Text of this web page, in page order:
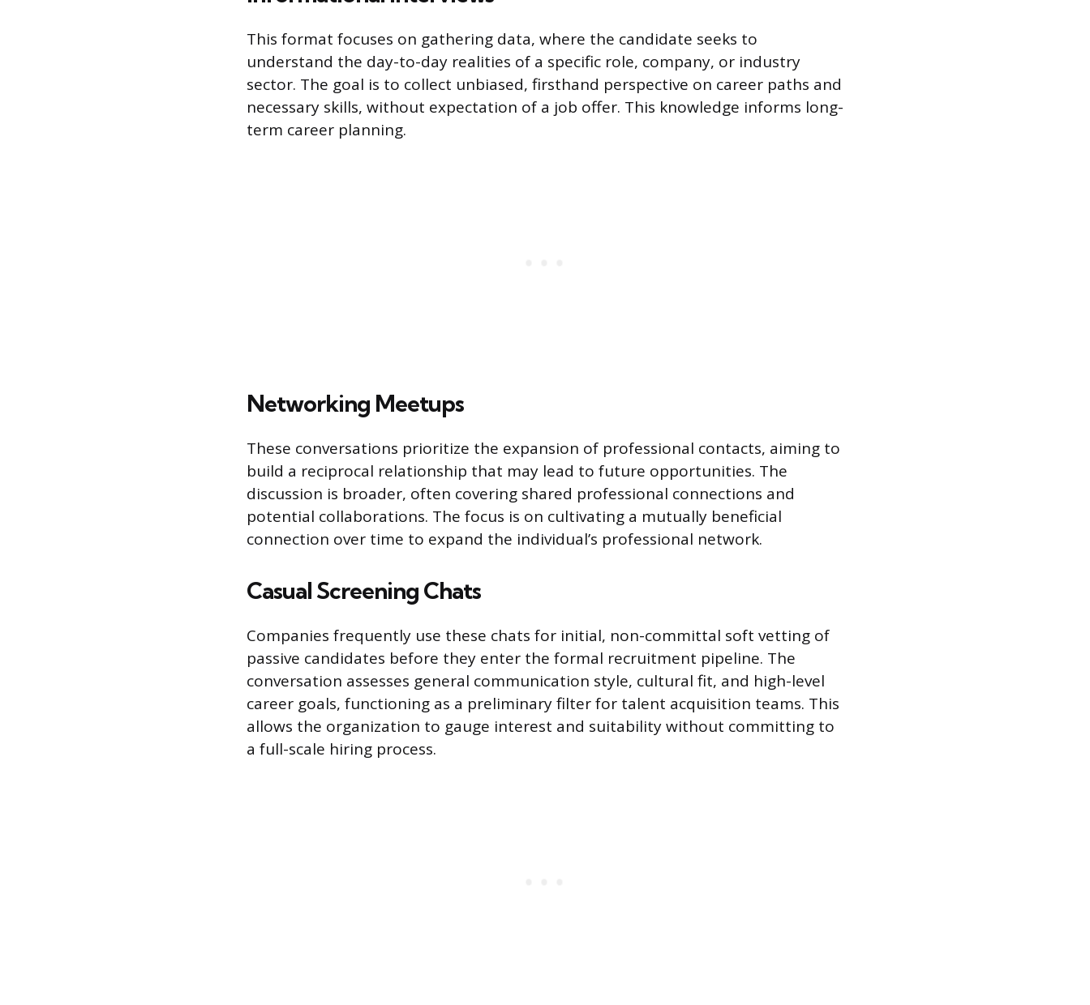
This format focuses on gathering data, where the candidate seeks to
understand the day-to-day realities of a specific role, company, or industry
sector. The goal is to collect unbiased, firsthand perspective on career paths and
necessary skills, without expectation of a job offer. This knowledge informs long-
term career planning.
Networking Meetups
These conversations prioritize the expansion of professional contacts, aiming to
build a reciprocal relationship that may lead to future opportunities. The
discussion is broader, often covering shared professional connections and
potential collaborations. The focus is on cultivating a mutually beneficial
connection over time to expand the individual’s professional network.
Casual Screening Chats
Companies frequently use these chats for initial, non-committal soft vetting of
passive candidates before they enter the formal recruitment pipeline. The
conversation assesses general communication style, cultural fit, and high-level
career goals, functioning as a preliminary filter for talent acquisition teams. This
allows the organization to gauge interest and suitability without committing to
a full-scale hiring process.